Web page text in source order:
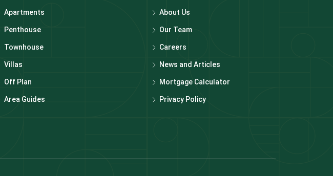
Apartments
Penthouse
Townhouse
Villas
Off Plan
Area Guides
About Us
Our Team
Careers
News and Articles
Mortgage Calculator
Privacy Policy